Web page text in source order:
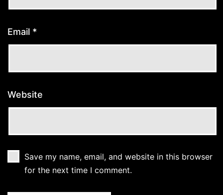
Email *
Website
Save my name, email, and website in this browser
for the next time I comment.